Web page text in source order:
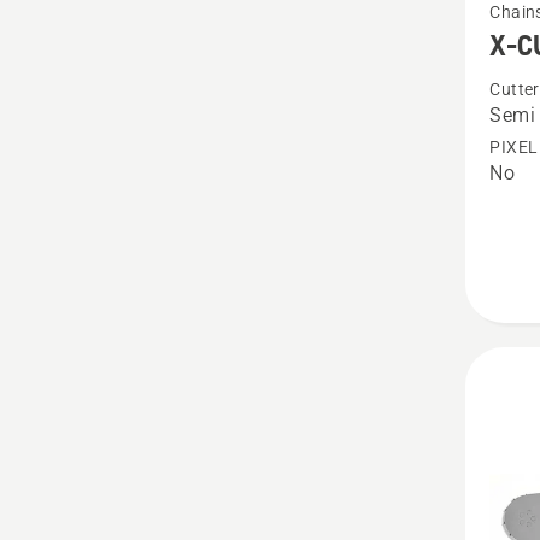
more
details
about
CUT
X-
Semi
PIXEL
No